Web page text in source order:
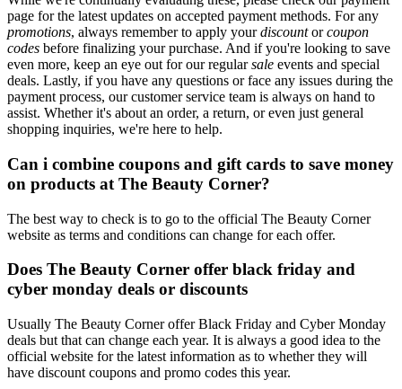
page for the latest updates on accepted payment methods. For any
promotions, always remember to apply yourdiscountorcoupon
codes before finalizing your purchase. And if you're looking to save
even more, keep an eye out for our regularsale events and special
deals. Lastly, if you have any questions or face any issues during the
payment process, our customer service team is always on hand to
assist. Whether it's about an order, a return, or even just general
shopping inquiries, we're here to help.
Can i combine coupons and gift cards to save money
on products at The Beauty Corner?
The best way to check is to go to the official The Beauty Corner
website as terms and conditions can change for each offer.
Does The Beauty Corner offer black friday and
cyber monday deals or discounts
Usually The Beauty Corner offer Black Friday and Cyber Monday
deals but that can change each year. It is always a good idea to the
official website for the latest information as to whether they will
have discount coupons and promo codes this year.